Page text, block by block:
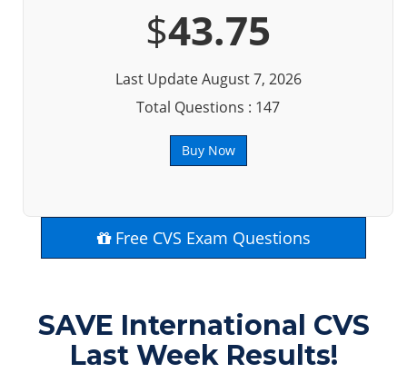
$43.75
Last Update August 7, 2026
Total Questions : 147
Buy Now
Free CVS Exam Questions
SAVE International CVS
Last Week Results!